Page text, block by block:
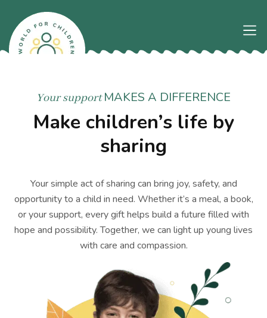
Your supportMAKES A DIFFERENCE
Make children’s life by
sharing
Your simple act of sharing can bring joy, safety, and
opportunity to a child in need. Whether it’s a meal, a book,
or your support, every gift helps build a future filled with
hope and possibility. Together, we can light up young lives
with care and compassion.